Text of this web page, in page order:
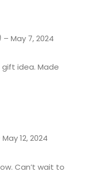
– May 7, 2024
idea. Made
May 12, 2024
Can’t wait to